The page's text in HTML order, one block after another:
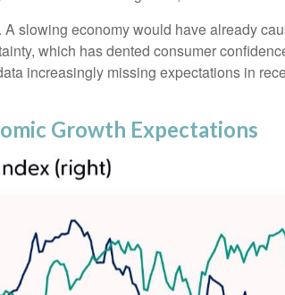
slowing economy would have already
which has dented consumer
increasingly missing expectations in
Growth Expectations